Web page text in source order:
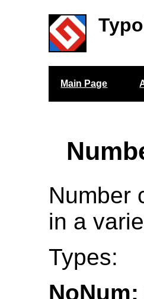
Main Page
Number
in a
Types:
NoNum: